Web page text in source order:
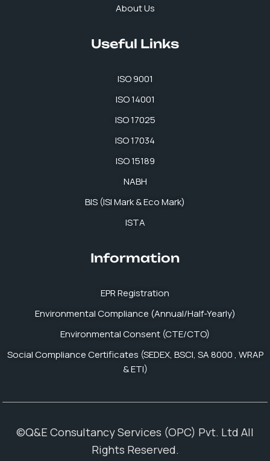
About Us
Useful Links
ISO 9001
ISO 14001
ISO 17025
ISO 17034
ISO 15189
NABH
BIS (ISI Mark & Eco Mark)
ISTA
Information
EPR Registration
Environmental Compliance (Annual/Half-Yearly)
Environmental Consent (CTE/CTO)
Social Compliance Certificates (SEDEX, BSCI, SA 8000 , WRAP
& ETI)
©Q&E Consultancy Services (OPC) Pvt. Ltd All
Rights Reserved.